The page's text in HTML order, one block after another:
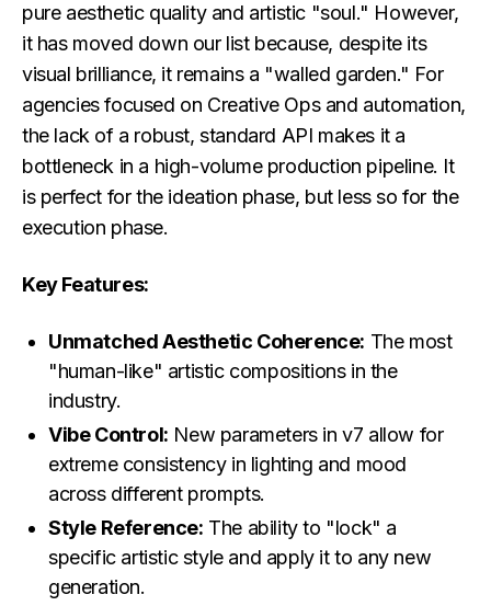
pure aesthetic quality and artistic "soul." However,
it has moved down our list because, despite its
visual brilliance, it remains a "walled garden." For
agencies focused on Creative Ops and automation,
the lack of a robust, standard API makes it a
bottleneck in a high-volume production pipeline. It
is perfect for the ideation phase, but less so for the
execution phase.
Key Features:
Unmatched Aesthetic Coherence: The most
"human-like" artistic compositions in the
industry.
Vibe Control: New parameters in v7 allow for
extreme consistency in lighting and mood
across different prompts.
Style Reference: The ability to "lock" a
specific artistic style and apply it to any new
generation.